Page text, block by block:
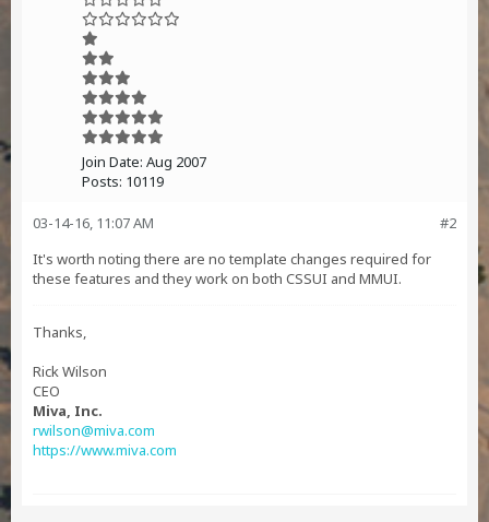
Join Date: Aug 2007
Posts: 10119
#2
03-14-16, 11:07 AM
It's worth noting there are no template changes required for
these features and they work on both CSSUI and MMUI.
Thanks,
Rick Wilson
CEO
Miva, Inc.
rwilson@miva.com
https://www.miva.com